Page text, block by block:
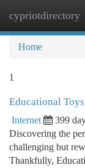
cypriotdirectory
Home
1
Educational
Internet 399
Discovering the
challenging but
Thankfully,